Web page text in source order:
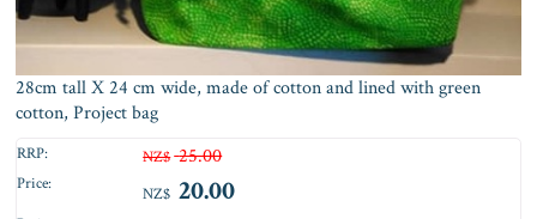
28cm tall X 24 cm wide, made of cotton and lined with green
cotton, Project bag
RRP: NZ$ 25.00
Price: NZ$ 20.00